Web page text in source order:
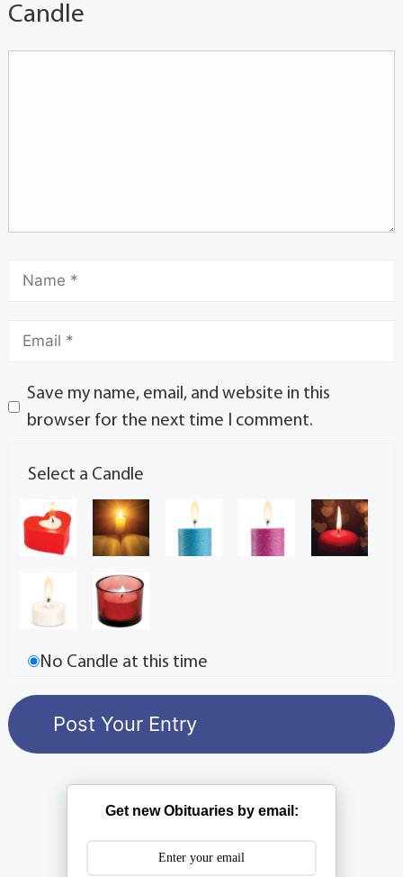
Candle
Save my name, email, and website in this
browser for the next time I comment.
Select a Candle
No Candle at this time
Get new Obituaries by email: